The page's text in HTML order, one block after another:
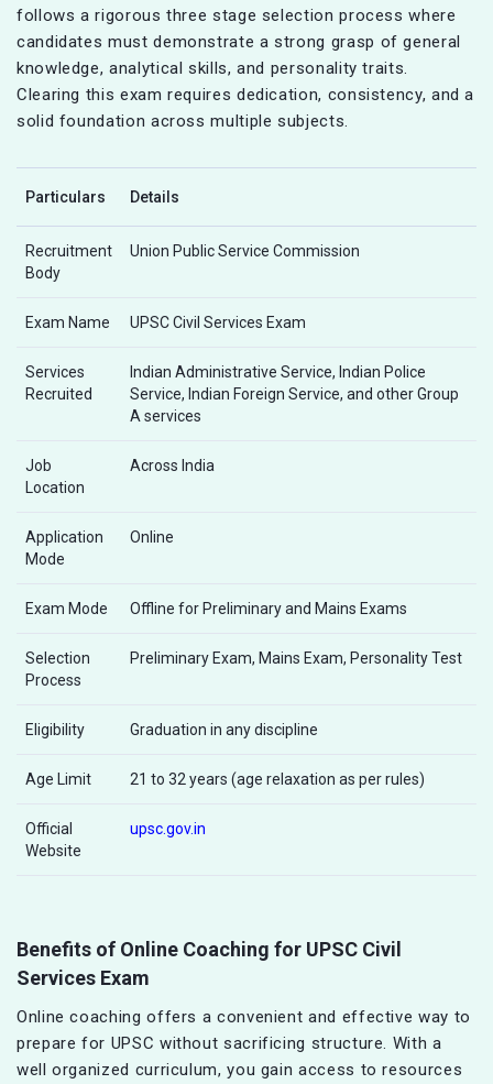
follows a rigorous three stage selection process where
candidates must demonstrate a strong grasp of general
knowledge, analytical skills, and personality traits.
Clearing this exam requires dedication, consistency, and a
solid foundation across multiple subjects.
Particulars Details
Recruitment
Body
Union Public Service Commission
Exam Name UPSC Civil Services Exam
Services
Recruited
Indian Administrative Service, Indian Police
Service, Indian Foreign Service, and other Group
A services
Job
Location
Across India
Application
Mode
Online
Exam Mode Offline for Preliminary and Mains Exams
Selection
Process
Preliminary Exam, Mains Exam, Personality Test
Eligibility Graduation in any discipline
Age Limit 21 to 32 years (age relaxation as per rules)
Official
Website
upsc.gov.in
Benefits of Online Coaching for UPSC Civil
Services Exam
Online coaching offers a convenient and effective way to
prepare for UPSC without sacrificing structure. With a
well organized curriculum, you gain access to resources